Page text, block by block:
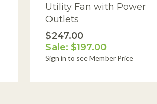
Utility Fan with Power
Outlets
$247.00
Sale: $197.00
Sign in to see Member Price